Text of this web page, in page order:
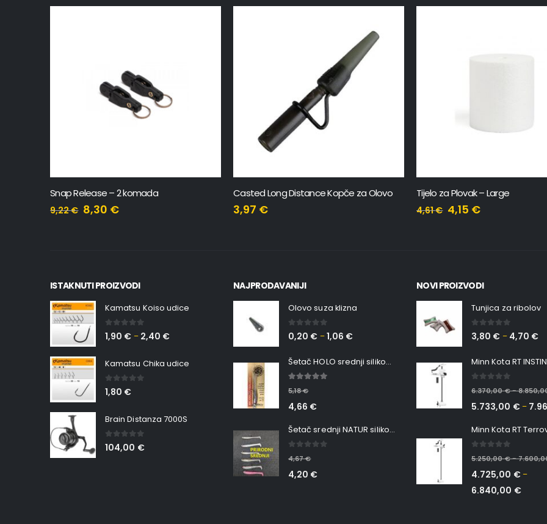
Casted Long Distance Kopče za Olovo
3,97€
Tijelo za Plovak – Large
4,61€ 4,15
Snap One x2
19,98€ 17,98
ISTAKNUTI PROIZVODI
Kamatsu Koiso udice
0 out of 5
1,90 € – 2,40 €
Kamatsu Chika udice
0 out of 5
1,80 €
Brain Distanza 7000S
0out of 5
104,00 €
NAJPRODAVANIJI
Olovo suza klizna
0 out of 5
0,20 € –1,06 €
Šetač HOLO srednji silikonska Ribica Belgrade Walker
5,18€
4,66 €
Šetač srednji NATUR silikonska ribica Belgrade Walker
4,67€
4,20 €
NOVI PROIZVODI
Tunjica za ribolov
0 out of 5
3,80 € – 4,70 €
6.370,00€–
5.733,00 €–
5.250,00€–
4.725,00 €–
6.840,00 €